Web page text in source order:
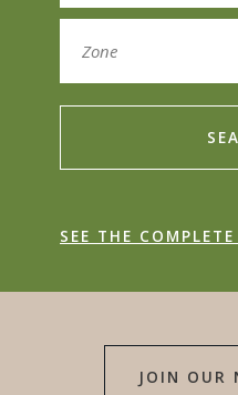
SEE THE
JOIN OUR